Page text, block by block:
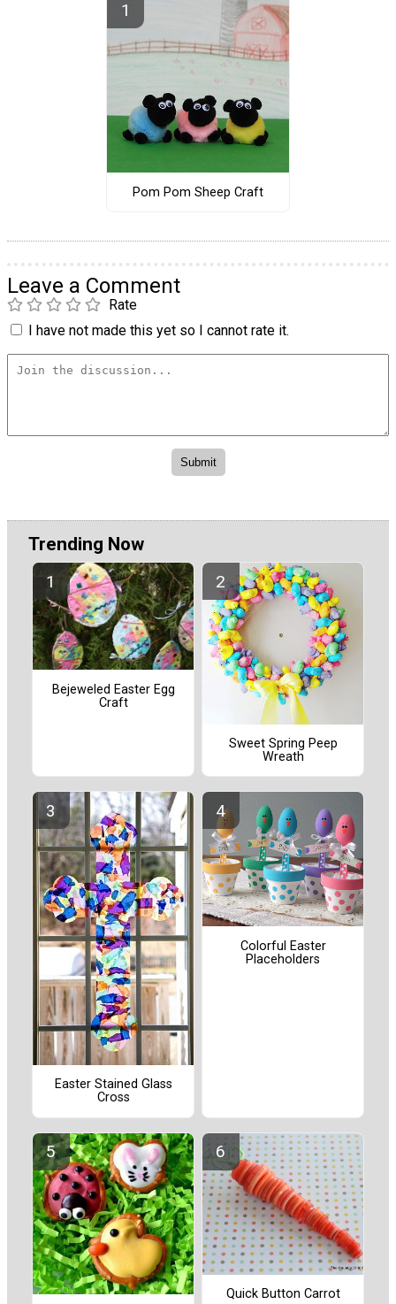
Pom Pom Sheep Craft
Leave a Comment
Rate
I have not made this yet so I cannot rate it.
Trending Now
Bejeweled Easter Egg
Craft
Sweet Spring Peep
Wreath
Easter Stained Glass
Cross
Colorful Easter
Placeholders
Quick Button Carrot